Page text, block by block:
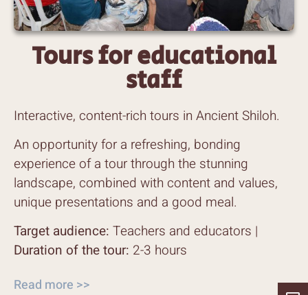
Tours for educational
staff
Interactive, content-rich tours in Ancient Shiloh.
An opportunity for a refreshing, bonding
experience of a tour through the stunning
landscape, combined with content and values,
unique presentations and a good meal.
Target audience: Teachers and educators |
Duration of the tour: 2-3 hours
Read more >>